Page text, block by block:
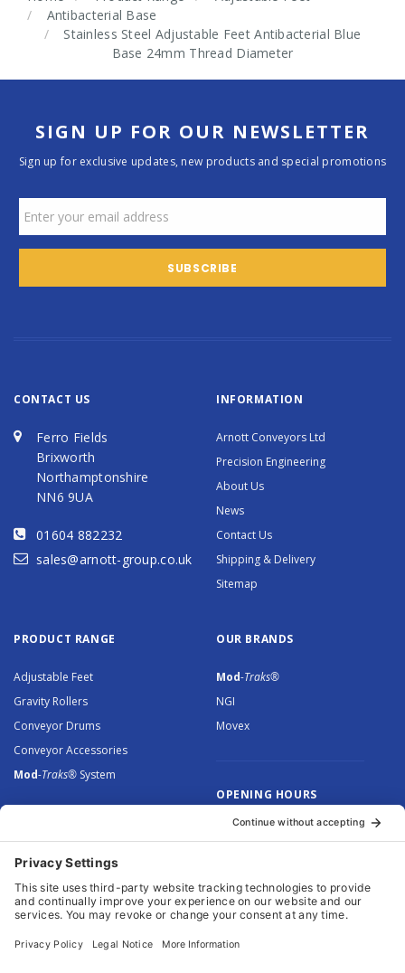
Antibacterial Base
Stainless Steel Adjustable Feet Antibacterial Blue
Base 24mm Thread Diameter
SIGN UP FOR OUR NEWSLETTER
Sign up for exclusive updates, new products and special promotions
CONTACT US
Ferro Fields
Brixworth
Northamptonshire
NN6 9UA
01604 882232
sales@arnott-group.co.uk
INFORMATION
Arnott Conveyors Ltd
Precision Engineering
About Us
News
Contact Us
Shipping & Delivery
Sitemap
PRODUCT RANGE
Adjustable Feet
Gravity Rollers
Conveyor Drums
Conveyor Accessories
Mod-Traks® System
OUR BRANDS
Mod-Traks®
NGI
Movex
OPENING HOURS
Monday to Thursday: 8.30 –